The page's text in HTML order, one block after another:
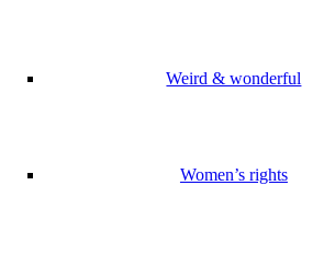
Weird & wonderful
Women’s rights